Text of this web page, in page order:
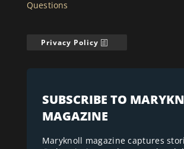
Questions
Privacy Policy
SUBSCRIBE TO
MAGAZINE
Maryknoll magazine captures